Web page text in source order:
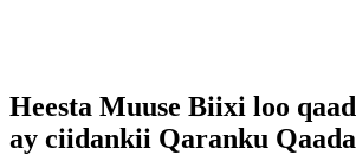
Heesta Muuse Biixi loo
ay ciidankii Qaranku